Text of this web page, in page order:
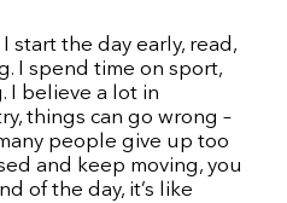
start the day early, read,
I spend time on sport,
I believe a lot in
things can go wrong –
people give up too
and keep moving, you
of the day, it’s like